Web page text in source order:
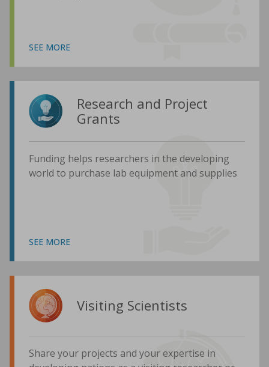
SEE MORE
Research and Project
Grants
Funding helps researchers in the developing
world to purchase lab equipment and supplies
SEE MORE
Visiting Scientists
Share your projects and your expertise in